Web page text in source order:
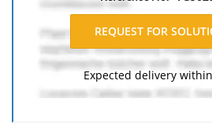
The response should include a
space, using Times New Roman
margins, and APA style of writing
Expected delivery